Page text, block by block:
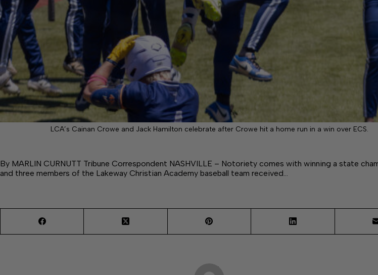
LCA’s Cainan Crowe and Jack Hamilton celebrate after Crowe hit a home run in a win over ECS.
By MARLIN CURNUTT Tribune Correspondent NASHVILLE – Notoriety comes with winning a state
and three members of the Lakeway Christian Academy baseball team received…